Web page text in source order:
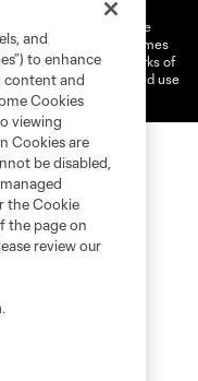
name and shield are
L.L.C. (“MLS”). The names
common law trademarks of
Any unauthorized use
and
to enhance
content and
Cookies
viewing
Cookies are
be disabled,
the Cookie
the page on
review our
.